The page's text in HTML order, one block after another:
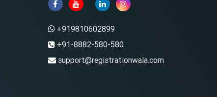
+919810602899
+91-8882-580-580
support@registrationwala.com